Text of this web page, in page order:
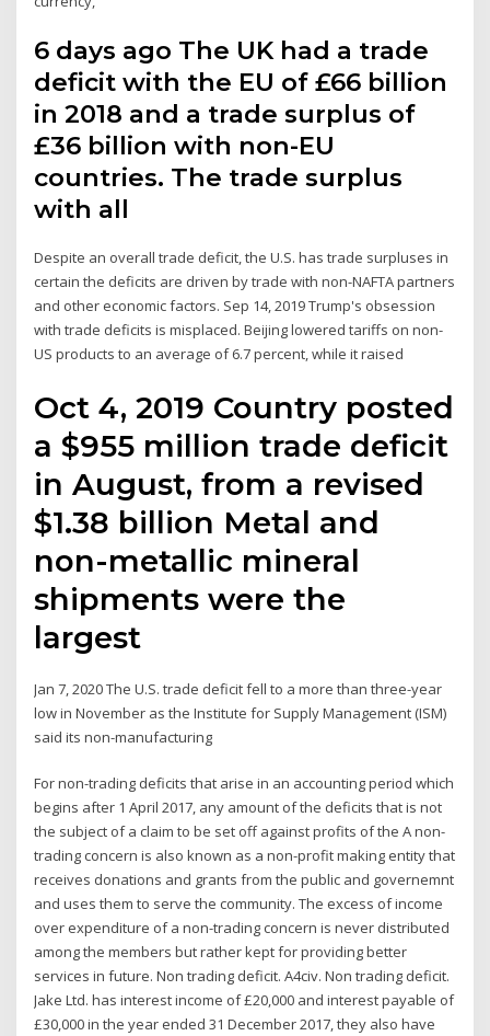
6 days ago The UK had a trade
deficit with the EU of £66 billion
in 2018 and a trade surplus of
£36 billion with non-EU
countries. The trade surplus
with all
Despite an overall trade deficit, the U.S. has trade surpluses in
certain the deficits are driven by trade with non-NAFTA partners
and other economic factors. Sep 14, 2019 Trump's obsession
with trade deficits is misplaced. Beijing lowered tariffs on non-
US products to an average of 6.7 percent, while it raised
Oct 4, 2019 Country posted
a $955 million trade deficit
in August, from a revised
$1.38 billion Metal and
non-metallic mineral
shipments were the
largest
Jan 7, 2020 The U.S. trade deficit fell to a more than three-year
low in November as the Institute for Supply Management (ISM)
said its non-manufacturing
For non-trading deficits that arise in an accounting period which
begins after 1 April 2017, any amount of the deficits that is not
the subject of a claim to be set off against profits of the A non-
trading concern is also known as a non-profit making entity that
receives donations and grants from the public and governemnt
and uses them to serve the community. The excess of income
over expenditure of a non-trading concern is never distributed
among the members but rather kept for providing better
services in future. Non trading deficit. A4civ. Non trading deficit.
Jake Ltd. has interest income of £20,000 and interest payable of
£30,000 in the year ended 31 December 2017, they also have